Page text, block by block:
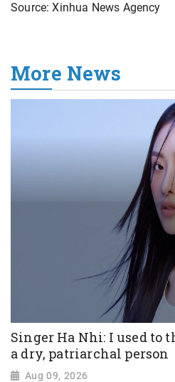
Source: Xinhua News Agency
More News
Singer Ha Nhi: I used to
a dry, patriarchal person
Aug 09, 2026